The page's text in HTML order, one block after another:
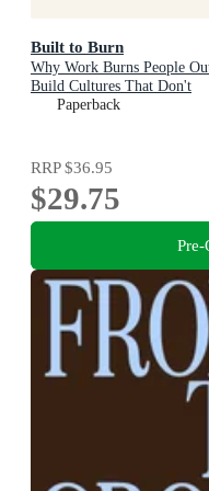
Built to Burn
Why Work Burns People
Build Cultures That Don't
Paperback
RRP$36.95
$29.75
Pre-